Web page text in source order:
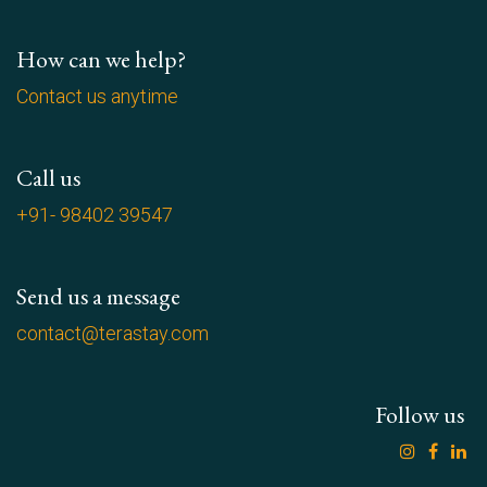
How can we help?
Contact us anytime
Call us
+91- 98402 39547
Send us a message
contact@terastay.com
Follow us